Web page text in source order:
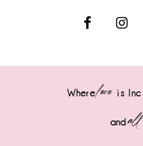
Wherelove is
andall